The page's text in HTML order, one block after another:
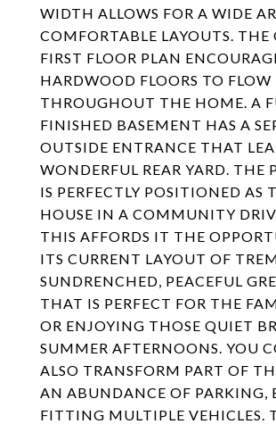
WIDTH ALLOWS FOR A WIDE
COMFORTABLE LAYOUTS. THE
FIRST FLOOR PLAN
HARDWOOD FLOORS TO FLOW
THROUGHOUT THE HOME. A
FINISHED BASEMENT HAS A
OUTSIDE ENTRANCE THAT
WONDERFUL REAR YARD. THE
IS PERFECTLY POSITIONED AS
HOUSE IN A COMMUNITY
THIS AFFORDS IT THE
ITS CURRENT LAYOUT OF
SUNDRENCHED, PEACEFUL
THAT IS PERFECT FOR THE
OR ENJOYING THOSE QUIET
SUMMER AFTERNOONS. YOU
ALSO TRANSFORM PART OF
AN ABUNDANCE OF PARKING,
FITTING MULTIPLE VEHICLES.